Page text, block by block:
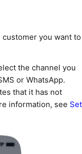
you want to
the channel you
or WhatsApp.
that it has not
information, see Set